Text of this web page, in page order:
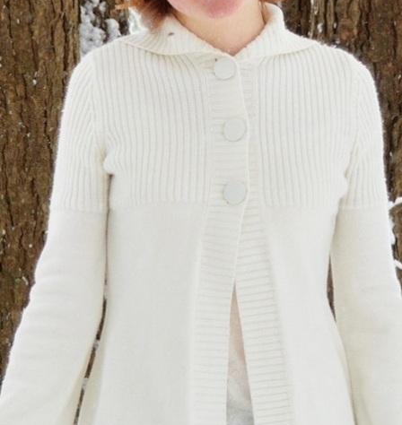
Sessions
Alumnae
Summer Staff
Cooking
Devotions
Contact Us
MY ACCOUNT